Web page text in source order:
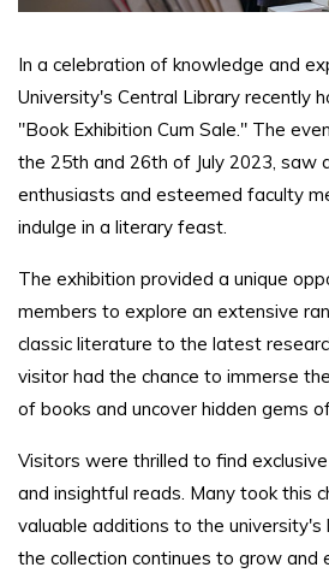
In a celebration of knowledge and
University's Central Library recently
"Book Exhibition Cum Sale." The
the 25th and 26th of July 2023, saw
enthusiasts and esteemed faculty
indulge in a literary feast.
The exhibition provided a unique
members to explore an extensive
classic literature to the latest
visitor had the chance to immerse
of books and uncover hidden gems
Visitors were thrilled to find
and insightful reads. Many took this
valuable additions to the university's
the collection continues to grow and